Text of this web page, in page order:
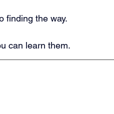
finding the way.
can learn them.